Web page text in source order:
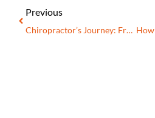
Previous
Chiropractor’s Journey: From Skeptic To Advocate Of ANF Therapy